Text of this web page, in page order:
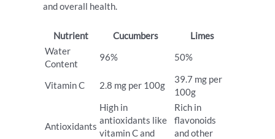
and overall health.
Nutrient Cucumbers
Limes
Water
Content
96% 50%
Vitamin C 2.8 mg per 100g
39.7 mg per
100g
Antioxidants
High in
antioxidants like
vitamin C and
Rich in
flavonoids
and other